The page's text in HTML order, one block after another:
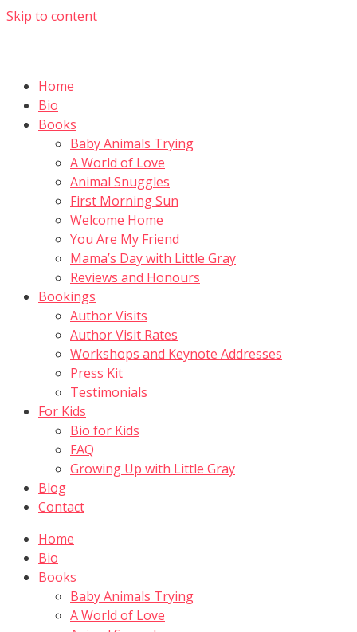
Skip to content
Home
Bio
Books
Baby Animals Trying
A World of Love
Animal Snuggles
First Morning Sun
Welcome Home
You Are My Friend
Mama’s Day with Little Gray
Reviews and Honours
Bookings
Author Visits
Author Visit Rates
Workshops and Keynote Addresses
Press Kit
Testimonials
For Kids
Bio for Kids
FAQ
Growing Up with Little Gray
Blog
Contact
Home
Bio
Books
Baby Animals Trying
A World of Love